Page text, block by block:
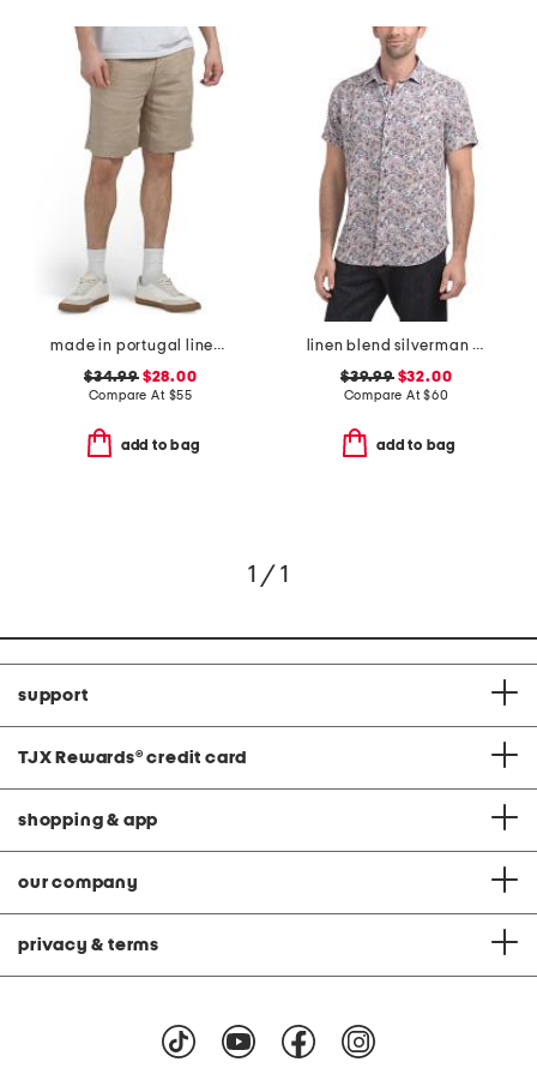
made in portugal linen moore shorts
$34.99$28.00
Compare At $55
add to bag
linen blend silverman short sleeve shirt
$39.99$32.00
Compare At$60
add to bag
1 / 1
support
TJX Rewards® credit card
shopping & app
our company
privacy & terms